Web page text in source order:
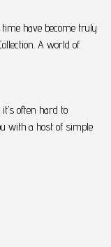
have become truly
A world of
often hard to
with a host of simple